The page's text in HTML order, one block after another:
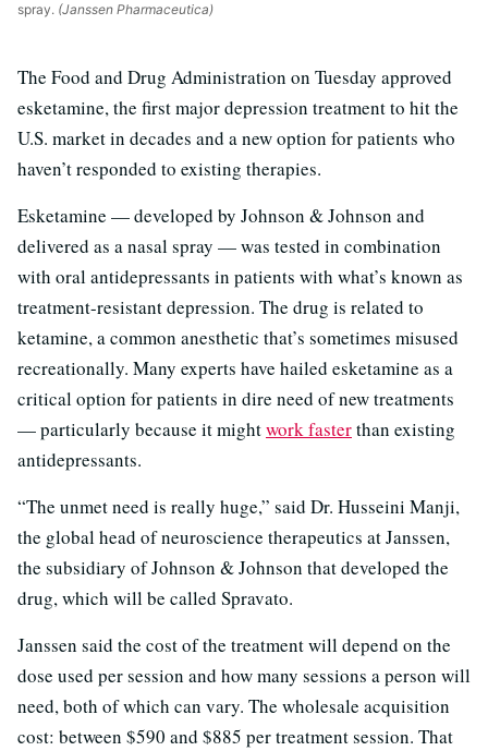
spray. (Janssen Pharmaceutica)
The Food and Drug Administration on Tuesday approved
esketamine, the first major depression treatment to hit the
U.S. market in decades and a new option for patients who
haven’t responded to existing therapies.
Esketamine — developed by Johnson & Johnson and
delivered as a nasal spray — was tested in combination
with oral antidepressants in patients with what’s known as
treatment-resistant depression. The drug is related to
ketamine, a common anesthetic that’s sometimes misused
recreationally. Many experts have hailed esketamine as a
critical option for patients in dire need of new treatments
— particularly because it mightwork fasterthan existing
antidepressants.
“The unmet need is really huge,” said Dr. Husseini Manji,
the global head of neuroscience therapeutics at Janssen,
the subsidiary of Johnson & Johnson that developed the
drug, which will be called Spravato.
Janssen said the cost of the treatment will depend on the
dose used per session and how many sessions a person will
need, both of which can vary. The wholesale acquisition
cost: between $590 and $885 per treatment session. That